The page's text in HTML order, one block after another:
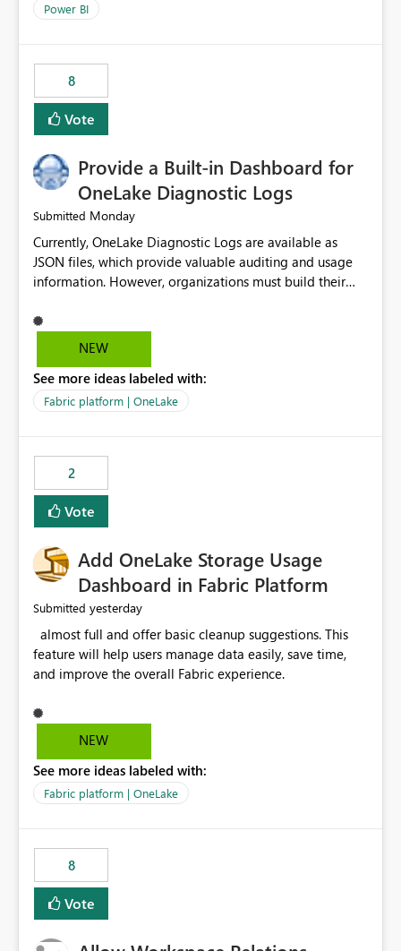
Power BI
8
Vote
Provide a Built-in Dashboard for
OneLake Diagnostic Logs
Submitted Monday
Currently, OneLake Diagnostic Logs are available as
JSON files, which provide valuable auditing and usage
information. However, organizations must build their
before they can analyze the data effectively. It would be
extremely useful if Microsoft provided out-of-the-box
OneLake Diagnostic Logs. Examples include: ・ User
activity trends ・ Most accessed items ・ Access
visibility A built-in monitoring experience or a standard
Power BI report template would significantly reduce
implementation effort and help customers gain value
from OneLake diagnostics faster.
NEW
See more ideas labeled with:
Fabric platform | OneLake
2
Vote
Add OneLake Storage Usage
Dashboard in Fabric Platform
Submitted yesterday
feature will help users manage data easily, save time,
NEW
See more ideas labeled with:
Fabric platform | OneLake
8
Vote